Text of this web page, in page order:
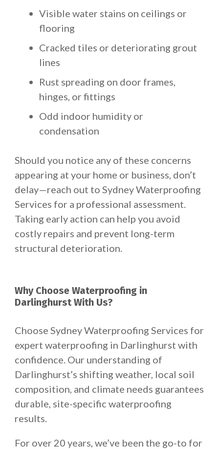
Visible water stains on ceilings or
flooring
Cracked tiles or deteriorating grout
lines
Rust spreading on door frames,
hinges, or fittings
Odd indoor humidity or
condensation
Should you notice any of these concerns
appearing at your home or business, don’t
delay—reach out to Sydney Waterproofing
Services for a professional assessment.
Taking early action can help you avoid
costly repairs and prevent long-term
structural deterioration.
Why Choose Waterproofing in
Darlinghurst With Us?
Choose Sydney Waterproofing Services for
expert waterproofing in Darlinghurst with
confidence. Our understanding of
Darlinghurst’s shifting weather, local soil
composition, and climate needs guarantees
durable, site-specific waterproofing
results.
For over 20 years, we’ve been the go-to for